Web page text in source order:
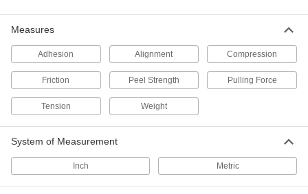
9 products
Adhesion Testers
Determine if an adhesive, such as epoxy, has a
strong bond with the surface
Measures
Adhesion Alignment Compression
Friction Peel Strength Pulling Force
Tension Weight
System of Measurement
Inch Metric